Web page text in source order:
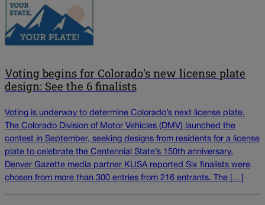
Voting begins for Colorado's new license plate
design: See the 6 finalists
Voting is underway to determine Colorado’s next license plate.
The Colorado Division of Motor Vehicles (DMV) launched the
contest in September, seeking designs from residents for a license
plate to celebrate the Centennial State’s 150th anniversary,
Denver Gazette media partner KUSA reported Six finalists were
chosen from more than 300 entries from 216 entrants. The […]